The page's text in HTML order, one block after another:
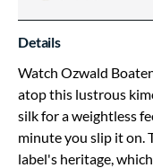
Details
Watch Ozwald
atop this lustrous
silk for a weightless
minute you slip it on.
label's heritage,